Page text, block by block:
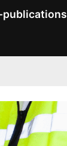
publications